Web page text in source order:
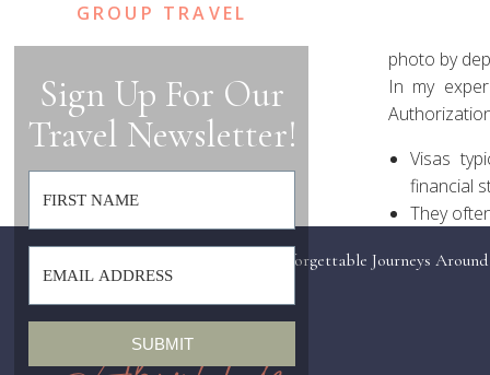
GROUP TRAVEL
Sign Up For Our
Travel Newsletter!
SUBMIT
photo by
In my
Visas
financial
They
periods
Beyond the VIP Pass: Crafting Unforgettable Journeys
Events